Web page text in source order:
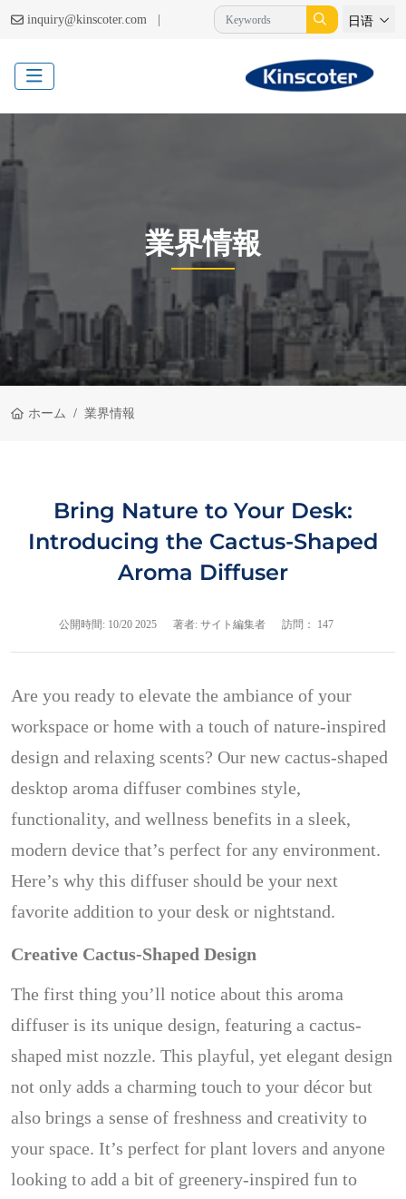
inquiry@kinscoter.com | 日语
業界情報
ホーム 業界情報
Bring Nature to Your Desk:
Introducing the Cactus-Shaped
Aroma Diffuser
公開時間: 10/20 2025 著者: サイト編集者 訪問： 147
Are you ready to elevate the ambiance of your
workspace or home with a touch of nature-inspired
design and relaxing scents? Our new cactus-shaped
desktop aroma diffuser combines style,
functionality, and wellness benefits in a sleek,
modern device that’s perfect for any environment.
Here’s why this diffuser should be your next
favorite addition to your desk or nightstand.
Creative Cactus-Shaped Design
The first thing you’ll notice about this aroma
diffuser is its unique design, featuring a cactus-
shaped mist nozzle. This playful, yet elegant design
not only adds a charming touch to your décor but
also brings a sense of freshness and creativity to
your space. It’s perfect for plant lovers and anyone
looking to add a bit of greenery-inspired fun to